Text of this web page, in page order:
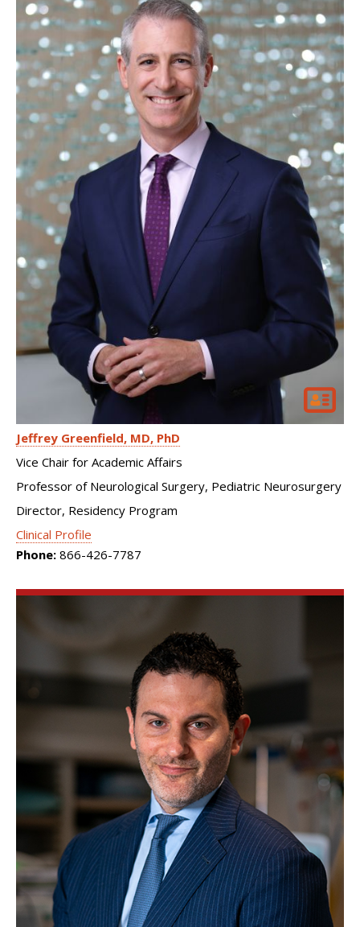
Jeffrey Greenfield MD, PhD
Vice Chair for Academic Affairs
Professor of Neurological Surgery, Pediatric Neurosurgery
Director, Residency Program
Clinical Profile
Phone: 866-426-7787